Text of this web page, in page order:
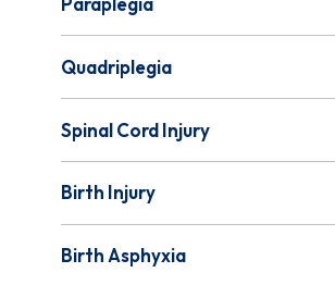
Quadriplegia
Spinal Cord Injury
Birth Injury
Birth Asphyxia